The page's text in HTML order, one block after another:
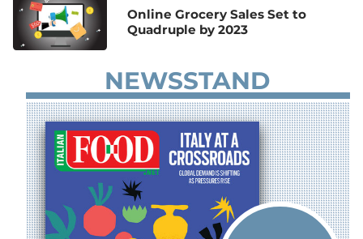
Online Grocery Sales Set to
Quadruple by 2023
NEWSSTAND